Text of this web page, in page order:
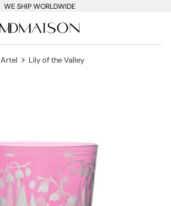
WE SHIP WORLDWIDE
Artel > Lily of the Valley